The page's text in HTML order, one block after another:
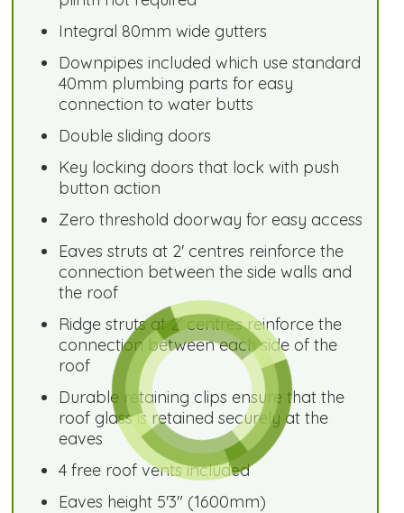
Integral 80mm wide gutters
Downpipes included which use standard
40mm plumbing parts for easy
connection to water butts
Double sliding doors
Key locking doors that lock with push
button action
Zero threshold doorway for easy access
Eaves struts at 2' centres reinforce the
connection between the side walls and
the roof
Ridge struts at 2' centres reinforce the
connection between each side of the
roof
Durable retaining clips ensure that the
roof glass is retained securely at the
eaves
4 free roof vents included
Eaves height 5'3" (1600mm)